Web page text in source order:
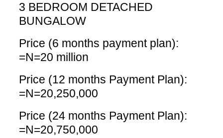
3 BEDROOM DETACHED
BUNGALOW
Price (6 months payment plan):
=N=20 million
Price (12 months Payment Plan):
=N=20,250,000
Price (24 months Payment Plan):
=N=20,750,000